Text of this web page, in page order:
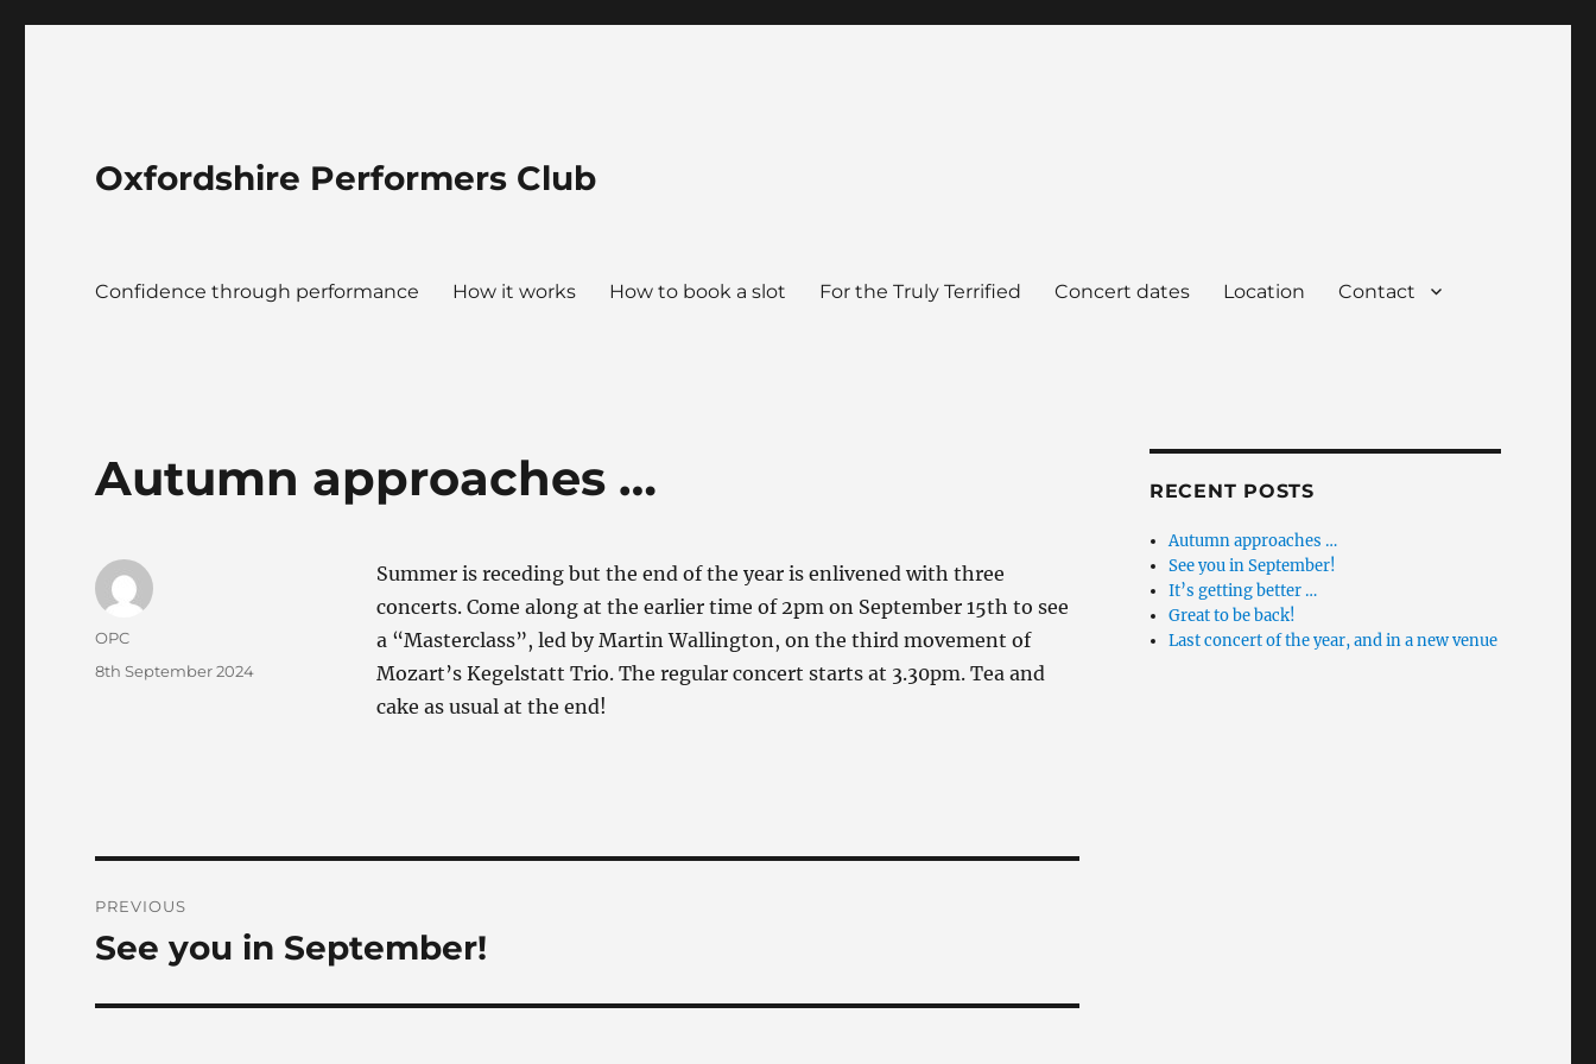
Oxfordshire Performers Club
Confidence through performance How it works How to book a slot For the Truly Terrified Concert dates Location Contact
Autumn approaches …
Summer is receding but the end of the year is enlivened with three
concerts. Come along at the earlier time of 2pm on September 15th to see
a “Masterclass”, led by Martin Wallington, on the third movement of
Mozart’s Kegelstatt Trio. The regular concert starts at 3.30pm. Tea and
cake as usual at the end!
Author
OPC
Posted
8th September 2024
navigation
PREVIOUS
Previous
See you in September!
RECENT POSTS
Autumn approaches …
See you in September!
It’s getting better …
Great to be back!
Last concert of the year, and in a new venue